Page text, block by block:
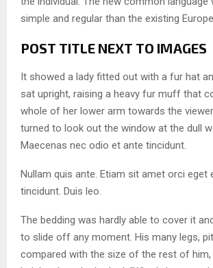
simple and regular than the existing
POST TITLE NEXT TO IMAGES
It showed a lady fitted out with a fur hat
sat upright, raising a heavy fur muff that
whole of her lower arm towards the
turned to look out the window at the dull
Maecenas nec odio et ante tincidunt.
Nullam quis ante. Etiam sit amet orci eget
tincidunt. Duis leo.
The bedding was hardly able to cover it
to slide off any moment. His many legs,
compared with the size of the rest of him,